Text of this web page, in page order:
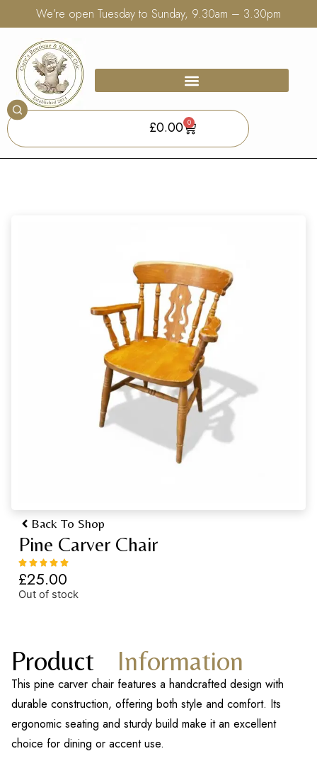
We’re open Tuesday to Sunday, 9.30am – 3.30pm
£0.00 0
Back To Shop
Pine Carver Chair
£25.00
Out of stock
Product Information
This pine carver chair features a handcrafted design with
durable construction, offering both style and comfort. Its
ergonomic seating and sturdy build make it an excellent
choice for dining or accent use.